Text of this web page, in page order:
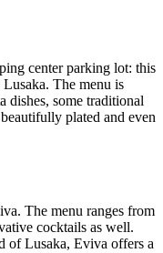
center parking lot: this
Lusaka. The menu is
dishes, some traditional
plated and even
The menu ranges from
cocktails as well.
of Lusaka, Eviva offers a